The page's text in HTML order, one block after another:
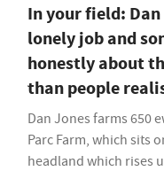
In your field:
lonely job and
honestly about
than people
Dan Jones farms 650
Parc Farm, which sits
headland which rises